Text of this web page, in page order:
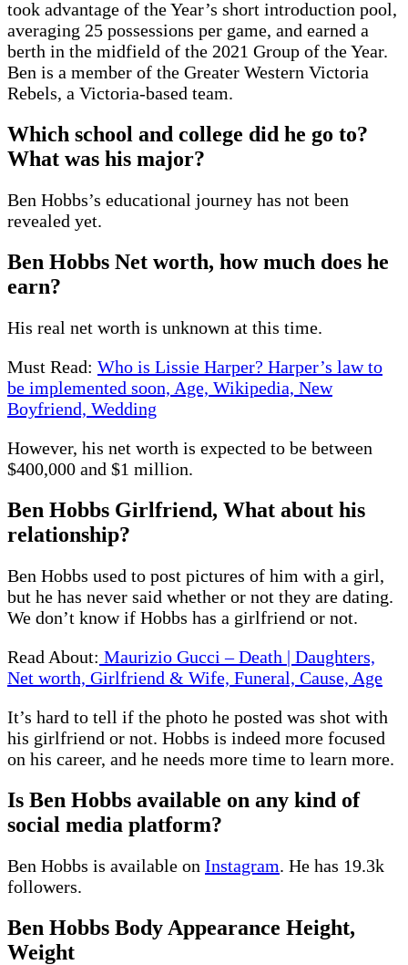
took advantage of the Year’s short introduction pool,
averaging 25 possessions per game, and earned a
berth in the midfield of the 2021 Group of the Year.
Ben is a member of the Greater Western Victoria
Rebels, a Victoria-based team.
Which school and college did he go to?
What was his major?
Ben Hobbs’s educational journey has not been
revealed yet.
Ben Hobbs Net worth, how much does he
earn?
His real net worth is unknown at this time.
Must Read: Who is Lissie Harper? Harper’s law to
be implemented soon, Age, Wikipedia, New
Boyfriend, Wedding
However, his net worth is expected to be between
$400,000 and $1 million.
Ben Hobbs Girlfriend, What about his
relationship?
Ben Hobbs used to post pictures of him with a girl,
but he has never said whether or not they are dating.
We don’t know if Hobbs has a girlfriend or not.
Read About: Maurizio Gucci – Death | Daughters,
Net worth, Girlfriend & Wife, Funeral, Cause, Age
It’s hard to tell if the photo he posted was shot with
his girlfriend or not. Hobbs is indeed more focused
on his career, and he needs more time to learn more.
Is Ben Hobbs available on any kind of
social media platform?
Ben Hobbs is available on Instagram. He has 19.3k
followers.
Ben Hobbs Body Appearance Height,
Weight